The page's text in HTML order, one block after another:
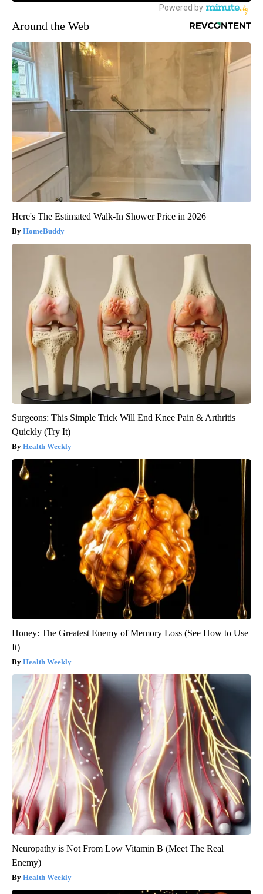
Around the Web
Here's The Estimated Walk-In Shower Price in 2026
HomeBuddy
Surgeons: This Simple Trick Will End Knee Pain & Arthritis
Quickly (Try It)
Health Weekly
Honey: The Greatest Enemy of Memory Loss (See How to Use
It)
Health Weekly
Neuropathy is Not From Low Vitamin B (Meet The Real
Enemy)
Health Weekly